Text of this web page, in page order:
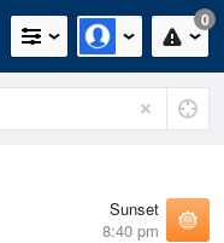
0
Sunset
8:40 pm